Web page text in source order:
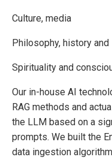
Culture, media
Philosophy, history
Spirituality and
Our in-house AI
RAG methods and
the LLM based on a
prompts. We built the
data ingestion